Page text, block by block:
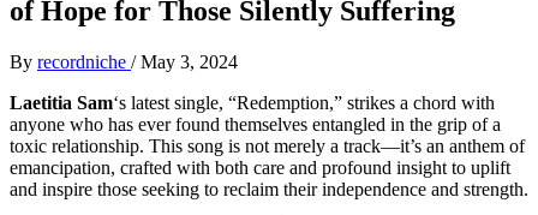
of Hope for Those Silently Suffering
By recordniche / May 3, 2024
Laetitia Sam‘s latest single, “Redemption,” strikes a chord with
anyone who has ever found themselves entangled in the grip of a
toxic relationship. This song is not merely a track—it’s an anthem of
emancipation, crafted with both care and profound insight to uplift
and inspire those seeking to reclaim their independence and strength.